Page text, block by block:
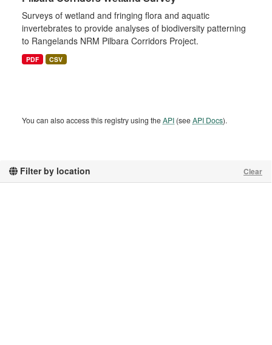
Filter by location Clear
Surveys of wetland and fringing flora and aquatic
invertebrates to provide analyses of biodiversity patterning
to Rangelands NRM Pilbara Corridors Project.
PDF CSV
You can also access this registry using theAPI (seeAPI Docs).